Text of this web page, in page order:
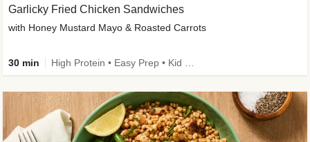
Garlicky Fried Chicken Sandwiches
with Honey Mustard Mayo & Roasted Carrots
30 min